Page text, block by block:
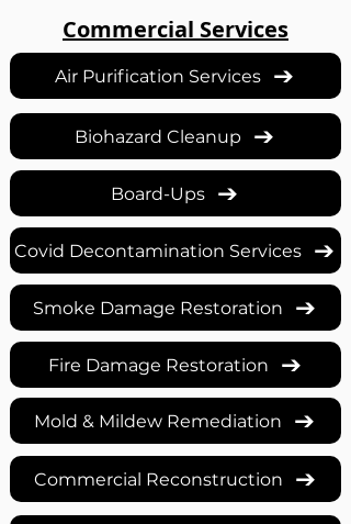
Commercial Services
Air Purification Services
Biohazard Cleanup
Board-Ups
Covid Decontamination Services
Smoke Damage Restoration
Fire Damage Restoration
Mold & Mildew Remediation
Commercial Reconstruction